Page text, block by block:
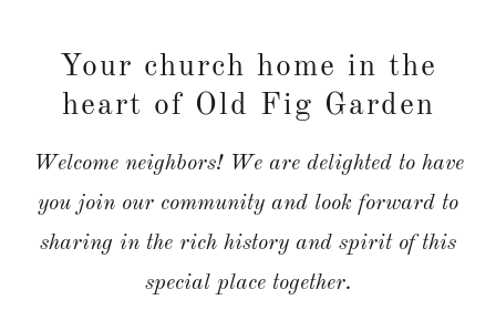
Your church home in the
heart of Old Fig Garden
Welcome neighbors! We are delighted to have
you join our community and look forward to
sharing in the rich history and spirit of this
special place together.